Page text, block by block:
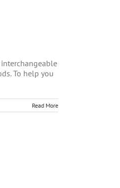
To help you
Read More